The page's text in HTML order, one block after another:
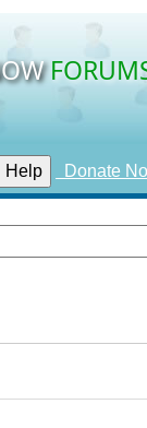
Help Donate